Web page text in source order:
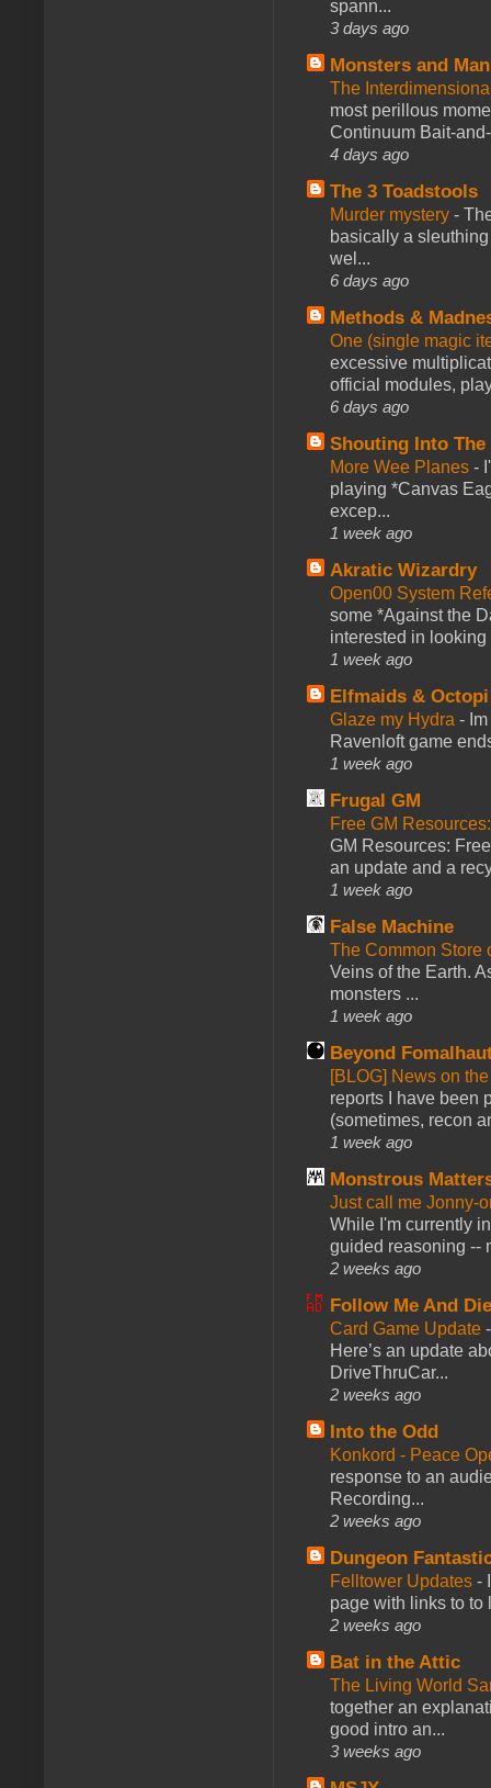
spann...
3 days ago
Monsters and
The
most perillous
Continuum Bait-
4 days ago
The 3 Toadstools
Murder mystery -
basically a
wel...
6 days ago
Methods &
One (single magic
excessive
official modules,
6 days ago
Shouting Into The
More Wee Planes -
playing *Canvas
excep...
1 week ago
Akratic Wizardry
Open00 System
some *Against the
interested in looking
1 week ago
Elfmaids & Octopi
Glaze my Hydra -
Ravenloft game
1 week ago
Frugal GM
Free GM
GM Resources:
an update and a
1 week ago
False Machine
The Common Store
Veins of the Earth.
monsters ...
1 week ago
Beyond
[BLOG] News on
reports I have been
(sometimes, recon
1 week ago
Monstrous
Just call me Jonny-
While I'm currently
guided reasoning --
2 weeks ago
Follow Me And
Card Game Update
Here’s an update
DriveThruCar...
2 weeks ago
Into the Odd
Konkord - Peace
response to an
Recording...
2 weeks ago
Dungeon
Felltower Updates -
page with links to to
2 weeks ago
Bat in the Attic
The Living World
together an
good intro an...
3 weeks ago